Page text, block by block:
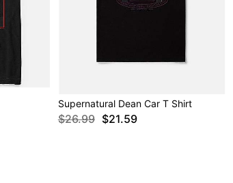
Supernatural Dean Car T Shirt
$26.99 $21.59